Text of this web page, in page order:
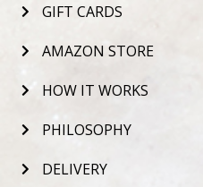
GIFT CARDS
AMAZON STORE
HOW IT WORKS
PHILOSOPHY
DELIVERY